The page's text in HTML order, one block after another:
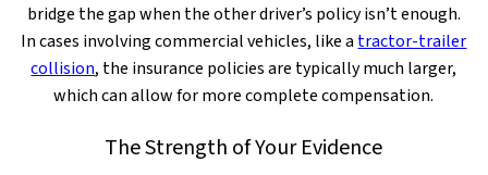
bridge the gap when the other driver’s policy isn’t enough.
In cases involving commercial vehicles, like a tractor-trailer
collision, the insurance policies are typically much larger,
which can allow for more complete compensation.
The Strength of Your Evidence